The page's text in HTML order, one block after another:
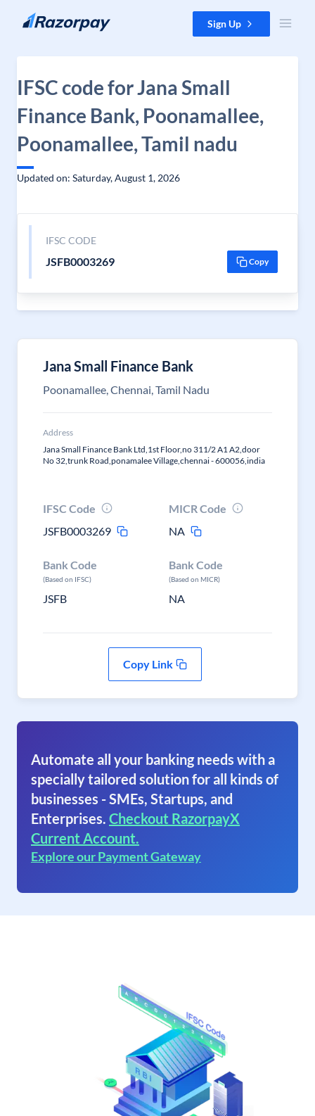
Skip to content Sign Up
IFSC code for Jana Small
Finance Bank, Poonamallee,
Poonamallee, Tamil nadu
Updated on: Saturday, August 1, 2026
IFSC CODE
JSFB0003269 Copy
Jana Small Finance Bank
Poonamallee, Chennai, Tamil Nadu
Address
Jana Small Finance Bank Ltd,1st Floor,no 311/2 A1 A2,door
No 32,trunk Road,ponamalee Village,chennai - 600056,india
IFSC Code
JSFB0003269
MICR Code
NA
Bank Code
(Based on IFSC)
JSFB
Bank Code
(Based on MICR)
NA
Copy Link
Automate all your banking needs with a
specially tailored solution for all kinds of
businesses - SMEs, Startups, and
Enterprises. Checkout RazorpayX
Current Account.
Explore our Payment Gateway